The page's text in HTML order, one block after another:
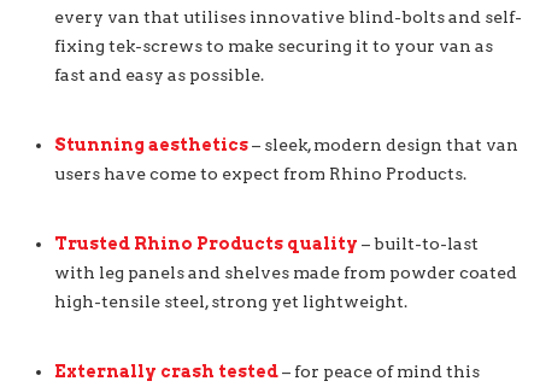
every van that utilises innovative blind-bolts and self-
fixing tek-screws to make securing it to your van as
fast and easy as possible.
Stunning aesthetics– sleek, modern design that van
users have come to expect from Rhino Products.
Trusted Rhino Products quality – built-to-last
with leg panels and shelves made from powder coated
high-tensile steel, strong yet lightweight.
Externally crash tested– for peace of mind this